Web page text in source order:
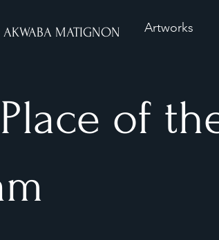
AKWABA MATIGNON Artworks
of